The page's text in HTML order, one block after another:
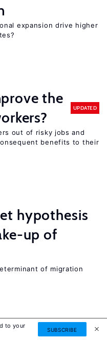
expansion drive higher
the
UPDATED
out of risky jobs and
benefits to their
hypothesis
up of
of migration
Russia,
to your
SUBSCRIBE